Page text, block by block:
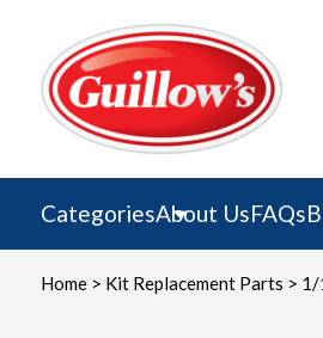
content
CategoriesAbout UsFAQs
Home> Kit Replacement Parts >